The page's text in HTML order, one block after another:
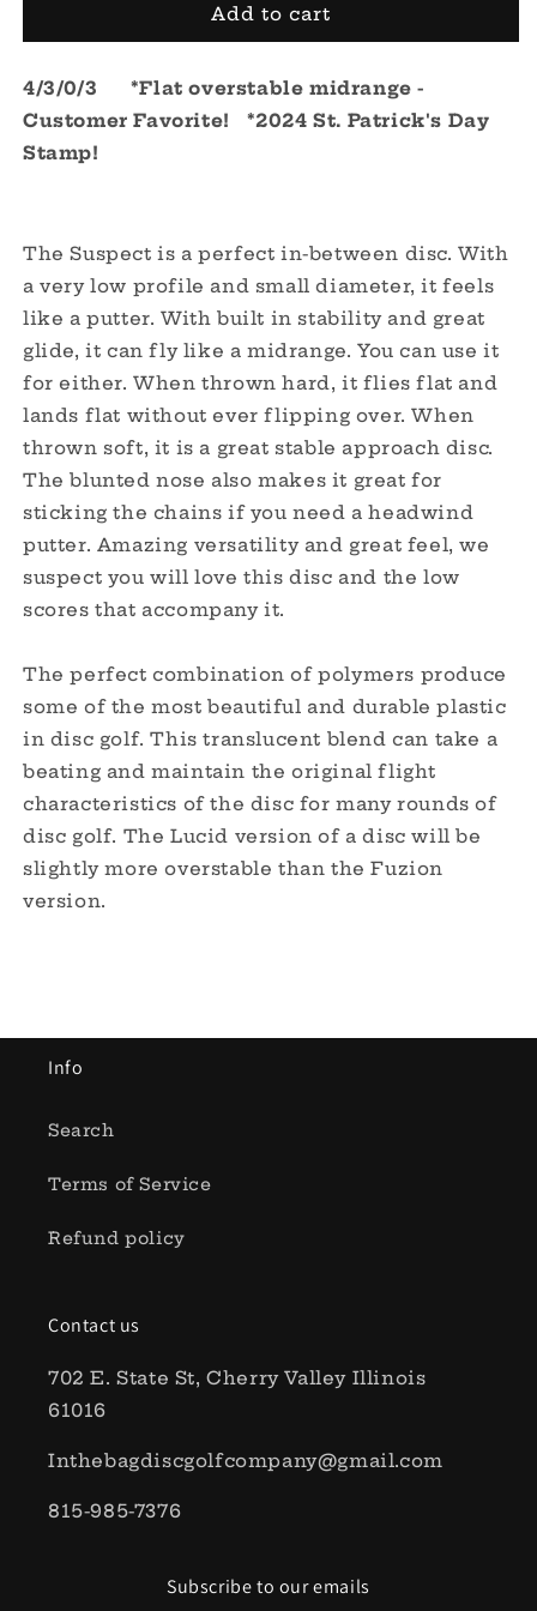
Ice
-
St.
Patrick&#39;s
Day
Lucid-
Ice
-
St.
Add to cart
4/3/0/3 *Flat overstable midrange -
Customer Favorite! *2024 St. Patrick's Day
Stamp!
The Suspect is a perfect in-between disc. With
a very low profile and small diameter, it feels
like a putter. With built in stability and great
glide, it can fly like a midrange. You can use it
for either. When thrown hard, it flies flat and
lands flat without ever flipping over. When
thrown soft, it is a great stable approach disc.
The blunted nose also makes it great for
sticking the chains if you need a headwind
putter. Amazing versatility and great feel, we
suspect you will love this disc and the low
scores that accompany it.
The perfect combination of polymers produce
some of the most beautiful and durable plastic
in disc golf. This translucent blend can take a
beating and maintain the original flight
characteristics of the disc for many rounds of
disc golf. The Lucid version of a disc will be
slightly more overstable than the Fuzion
version.
Info
Search
Terms of Service
Refund policy
Contact us
702 E. State St, Cherry Valley Illinois
61016
Inthebagdiscgolfcompany@gmail.com
815-985-7376
Subscribe to our emails